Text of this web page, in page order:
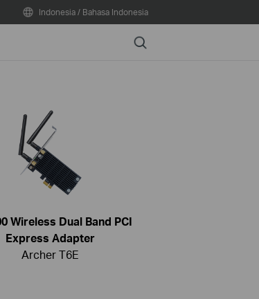
Indonesia / Bahasa Indonesia
Search
Wireless Dual Band PCI
Express Adapter
Archer T6E